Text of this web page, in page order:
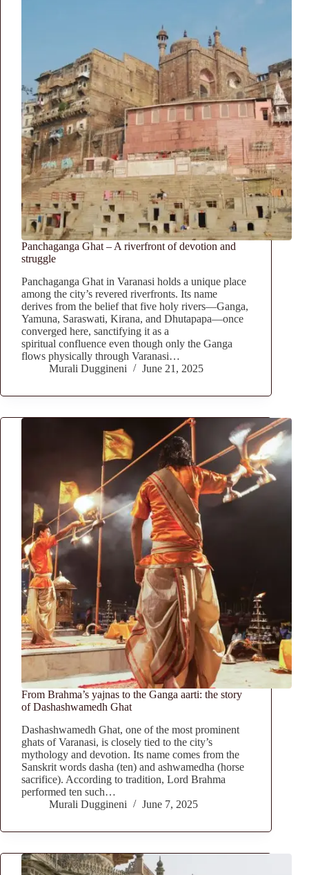
Panchaganga Ghat – A riverfront of devotion and
struggle
Panchaganga Ghat in Varanasi holds a unique place
among the city’s revered riverfronts. Its name
derives from the belief that five holy rivers—Ganga,
Yamuna, Saraswati, Kirana, and Dhutapapa—once
converged here, sanctifying it as a
spiritual confluence even though only the Ganga
flows physically through Varanasi…
Murali Duggineni
June 21, 2025
From Brahma’s yajnas to the Ganga aarti: the story
of Dashashwamedh Ghat
Dashashwamedh Ghat, one of the most prominent
ghats of Varanasi, is closely tied to the city’s
mythology and devotion. Its name comes from the
Sanskrit words dasha (ten) and ashwamedha (horse
sacrifice). According to tradition, Lord Brahma
performed ten such…
Murali Duggineni
June 7, 2025